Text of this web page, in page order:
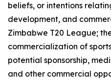
beliefs, or intentions
development, and
Zimbabwe T20 League;
commercialization of
potential sponsorship,
and other commercial